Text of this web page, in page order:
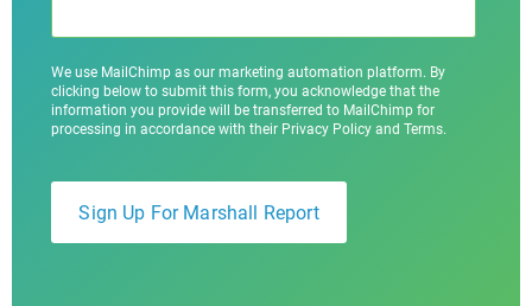
We use MailChimp as our marketing automation platform. By
clicking below to submit this form, you acknowledge that the
information you provide will be transferred to MailChimp for
processing in accordance with their Privacy Policy and Terms.